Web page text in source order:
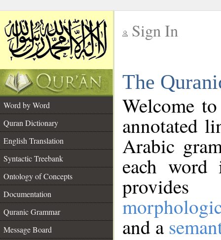
Sign In
The
Word by Word
Quran Dictionary
English Translation
Syntactic Treebank
Ontology of Concepts
Documentation
Quranic Grammar
Message Board
Welcome
annotated
Arabic
each
and a